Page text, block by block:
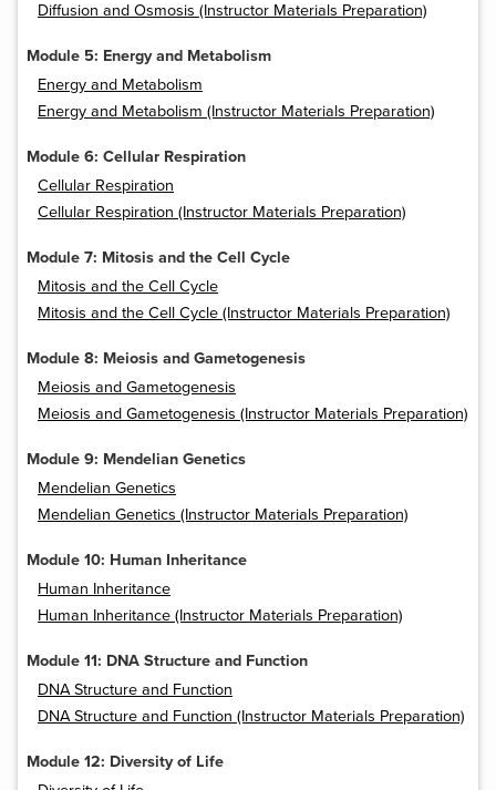
Diffusion and Osmosis (Instructor Materials Preparation)
Module 5: Energy and Metabolism
Energy and Metabolism
Energy and Metabolism (Instructor Materials Preparation)
Module 6: Cellular Respiration
Cellular Respiration
Cellular Respiration (Instructor Materials Preparation)
Module 7: Mitosis and the Cell Cycle
Mitosis and the Cell Cycle
Mitosis and the Cell Cycle (Instructor Materials Preparation)
Module 8: Meiosis and Gametogenesis
Meiosis and Gametogenesis
Meiosis and Gametogenesis (Instructor Materials Preparation)
Module 9: Mendelian Genetics
Mendelian Genetics
Mendelian Genetics (Instructor Materials Preparation)
Module 10: Human Inheritance
Human Inheritance
Human Inheritance (Instructor Materials Preparation)
Module 11: DNA Structure and Function
DNA Structure and Function
DNA Structure and Function (Instructor Materials Preparation)
Module 12: Diversity of Life